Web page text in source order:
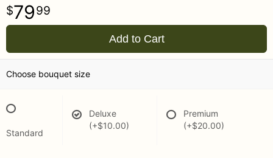
7999
Add to Cart
Choose bouquet size
Standard
Deluxe
(+$10.00)
Premium
(+$20.00)